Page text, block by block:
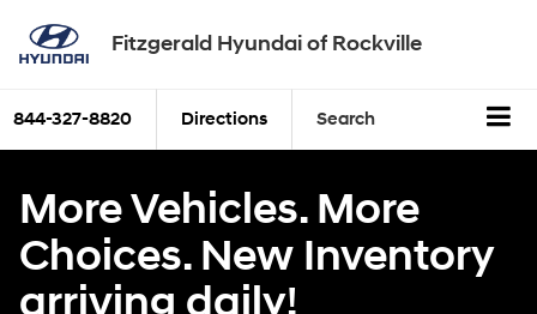
Fitzgerald Hyundai of Rockville
844-327-8820 Directions Search
More Vehicles. More
Choices. New Inventory
arriving daily!